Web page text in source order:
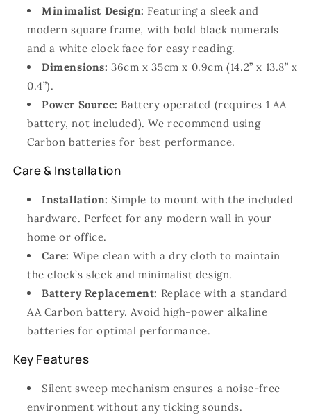
Minimalist Design: Featuring a sleek and
modern square frame, with bold black numerals
and a white clock face for easy reading.
Dimensions: 36cm x 35cm x 0.9cm (14.2” x 13.8” x
0.4”).
Power Source: Battery operated (requires 1 AA
battery, not included). We recommend using
Carbon batteries for best performance.
Care & Installation
Installation: Simple to mount with the included
hardware. Perfect for any modern wall in your
home or office.
Care: Wipe clean with a dry cloth to maintain
the clock’s sleek and minimalist design.
Battery Replacement: Replace with a standard
AA Carbon battery. Avoid high-power alkaline
batteries for optimal performance.
Key Features
Silent sweep mechanism ensures a noise-free
environment without any ticking sounds.